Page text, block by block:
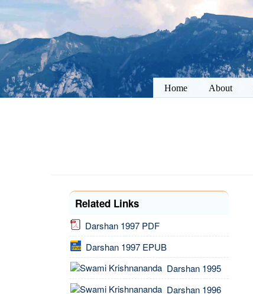
Home About
Related Links
Darshan 1997 PDF
Darshan 1997 EPUB
Darshan 1995
Darshan 1996